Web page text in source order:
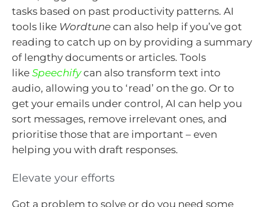
tasks based on past productivity patterns. AI
tools like Wordtune can also help if you’ve got
reading to catch up on by providing a summary
of lengthy documents or articles. Tools
like Speechifycan also transform text into
audio, allowing you to ‘read’ on the go. Or to
get your emails under control, AI can help you
sort messages, remove irrelevant ones, and
prioritise those that are important – even
helping you with draft responses.
Elevate your efforts
Got a problem to solve or do you need some